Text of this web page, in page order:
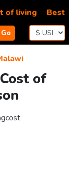
Go
of living Best
of